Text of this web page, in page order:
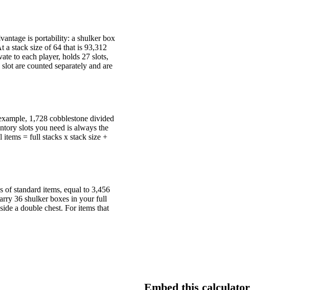
is portability: a shulker box
a stack size of 64 that is 93,312
to each player, holds 27 slots,
are counted separately and are
1,728 cobblestone divided
slots you need is always the
items = full stacks x stack size +
of standard items, equal to 3,456
36 shulker boxes in your full
a double chest. For items that
Embed this calculator